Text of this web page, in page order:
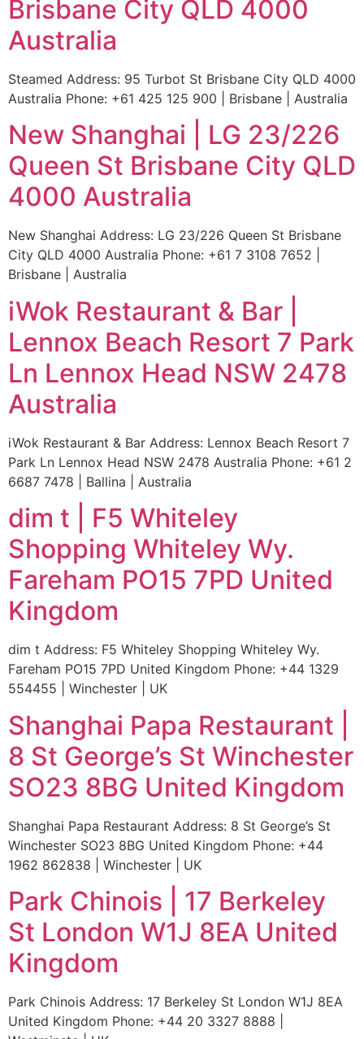
Brisbane City QLD 4000
Australia
Steamed Address: 95 Turbot St Brisbane City QLD 4000
Australia Phone: +61 425 125 900 | Brisbane | Australia
New Shanghai | LG 23/226
Queen St Brisbane City QLD
4000 Australia
New Shanghai Address: LG 23/226 Queen St Brisbane
City QLD 4000 Australia Phone: +61 7 3108 7652 |
Brisbane | Australia
iWok Restaurant & Bar |
Lennox Beach Resort 7 Park
Ln Lennox Head NSW 2478
Australia
iWok Restaurant & Bar Address: Lennox Beach Resort 7
Park Ln Lennox Head NSW 2478 Australia Phone: +61 2
6687 7478 | Ballina | Australia
dim t | F5 Whiteley
Shopping Whiteley Wy.
Fareham PO15 7PD United
Kingdom
dim t Address: F5 Whiteley Shopping Whiteley Wy.
Fareham PO15 7PD United Kingdom Phone: +44 1329
554455 | Winchester | UK
Shanghai Papa Restaurant |
8 St George’s St Winchester
SO23 8BG United Kingdom
Shanghai Papa Restaurant Address: 8 St George’s St
Winchester SO23 8BG United Kingdom Phone: +44
1962 862838 | Winchester | UK
Park Chinois | 17 Berkeley
St London W1J 8EA United
Kingdom
Park Chinois Address: 17 Berkeley St London W1J 8EA
United Kingdom Phone: +44 20 3327 8888 |